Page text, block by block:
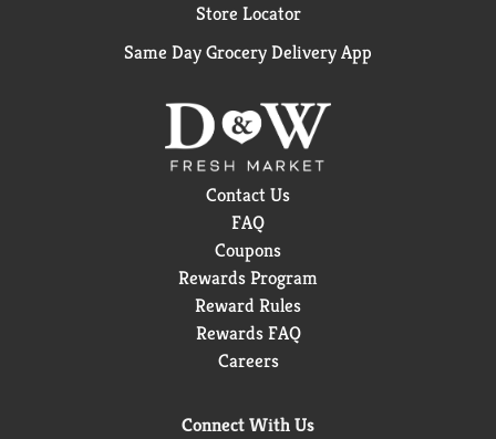
Store Locator
Same Day Grocery Delivery App
Contact Us
FAQ
Coupons
Rewards Program
Reward Rules
Rewards FAQ
Careers
Connect With Us